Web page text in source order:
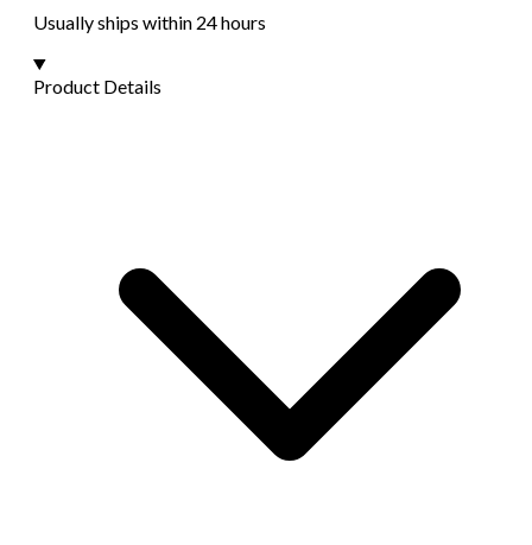
Usually ships within 24 hours
Product Details